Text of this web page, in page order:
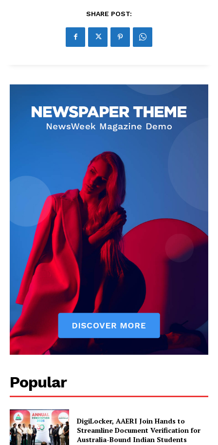
SUBSCRIBE NOW
Company
About Us
Privacy Policy
Disclaimer
Terms and Conditions
Contact Us
SHARE POST:
Popular
DigiLocker, AAERI Join Hands to
Streamline Document Verification for
Australia-Bound Indian Students